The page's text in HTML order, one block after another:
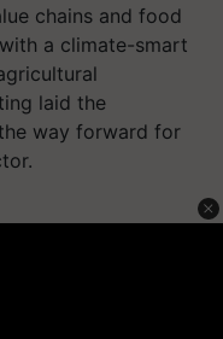
chains and food
with a climate-smart
laid the
way forward for